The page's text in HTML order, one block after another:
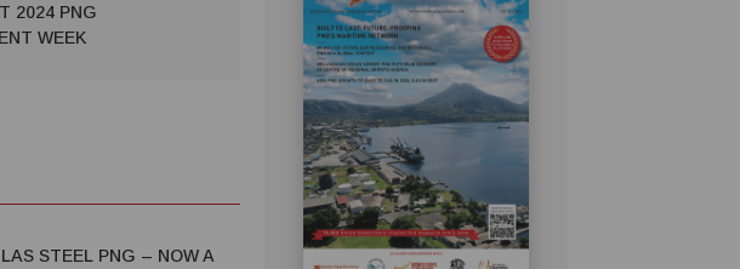
2024 PNG
WEEK
STEEL PNG – NOW A